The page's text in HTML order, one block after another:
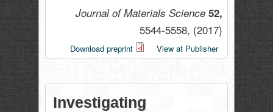
Journal of Materials Science 52,
5544-5558, (2017)
Download preprint View at Publisher
Investigating